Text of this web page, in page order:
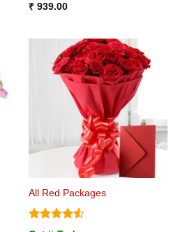
₹939.00
All Red Packages
Rated4.5